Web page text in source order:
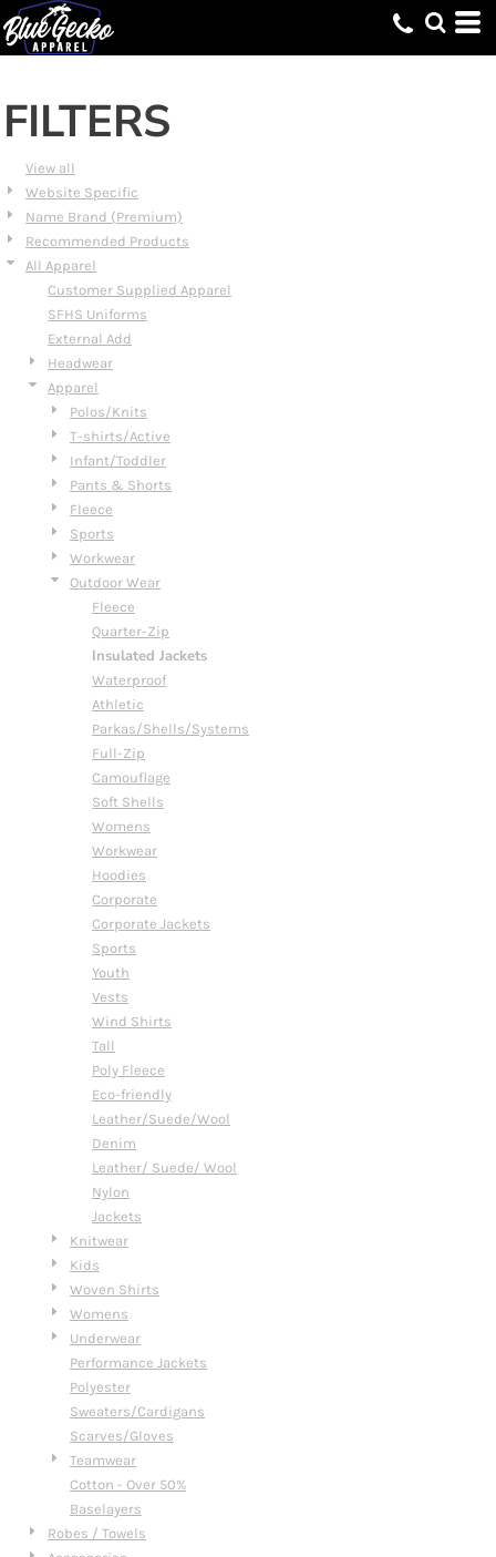
FILTERS
View all
Website Specific
Name Brand (Premium)
Recommended Products
All Apparel
Customer Supplied Apparel
SFHS Uniforms
External Add
Headwear
Apparel
Polos/Knits
T-shirts/Active
Infant/Toddler
Pants & Shorts
Fleece
Sports
Workwear
Outdoor Wear
Fleece
Quarter-Zip
Insulated Jackets
Waterproof
Athletic
Parkas/Shells/Systems
Full-Zip
Camouflage
Soft Shells
Womens
Workwear
Hoodies
Corporate
Corporate Jackets
Sports
Youth
Vests
Wind Shirts
Tall
Poly Fleece
Eco-friendly
Leather/Suede/Wool
Denim
Leather/ Suede/ Wool
Nylon
Jackets
Knitwear
Kids
Woven Shirts
Womens
Underwear
Performance Jackets
Polyester
Sweaters/Cardigans
Scarves/Gloves
Teamwear
Cotton - Over 50%
Baselayers
Robes / Towels
Default
Price: Lowest First
Date Added